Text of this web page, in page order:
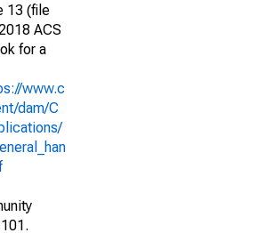
13 (file
ACS
for a
www.c
dam/C